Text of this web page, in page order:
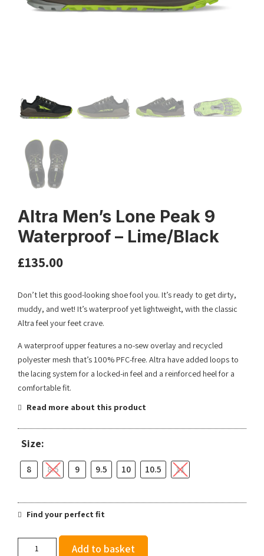
Altra Men’s Lone Peak 9
Waterproof – Lime/Black
£135.00
Don’t let this good-looking shoe fool you. It’s ready to get dirty,
muddy, and wet! It’s waterproof yet lightweight, with the classic
Altra feel your feet crave.
A waterproof upper features a no-sew overlay and recycled
polyester mesh that’s 100% PFC-free. Altra have added loops to
the lacing system for a locked-in feel and a reinforced heel for a
comfortable fit.
Read more about this product
Size:
8 8.5 9 9.5 10 10.5 11
Find your perfect fit
Add to basket